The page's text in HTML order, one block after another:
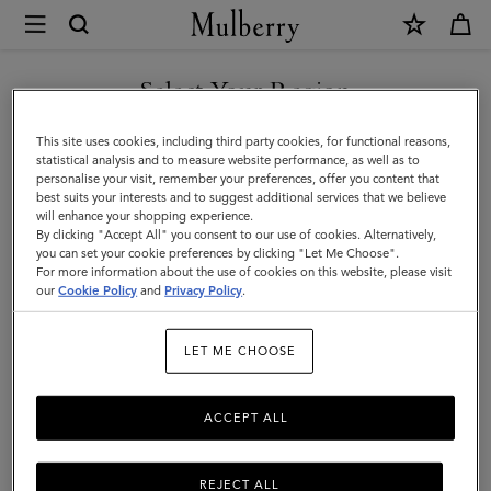
Mulberry
Leather
Dog
Carrier
|
Oxblood
Small
Classic
Select Your Region
You are currently browsing the Albania site but we noticed you
are in United States.
GO TO UNITED STATES SITE
CONTINUE TO ALBANIA
SITE
This site uses cookies, including third party cookies, for functional reasons,
statistical analysis and to measure website performance, as well as to
personalise your visit, remember your preferences, offer you content that
best suits your interests and to suggest additional services that we believe
will enhance your shopping experience.
By clicking "Accept All" you consent to our use of cookies. Alternatively,
you can set your cookie preferences by clicking "Let Me Choose".
For more information about the use of cookies on this website, please visit
ourCookie Policy and Privacy Policy.
LET ME CHOOSE
REJECT ALL
ACCEPT ALL